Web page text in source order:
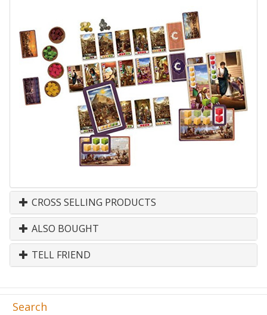
CROSS SELLING PRODUCTS
ALSO BOUGHT
TELL FRIEND
Search